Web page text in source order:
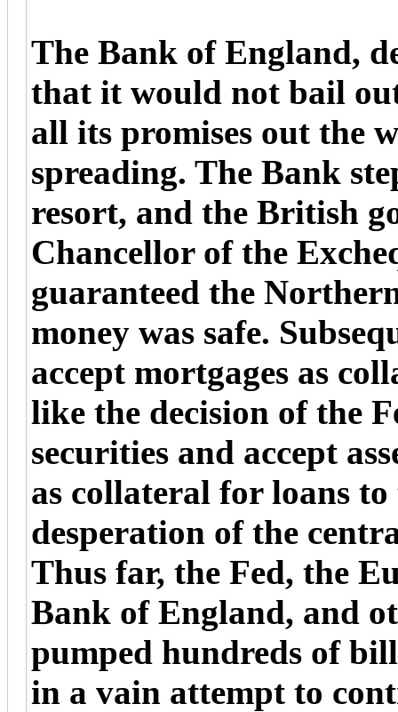
The Bank of England,
that it would not bail
all its promises out the
spreading. The Bank
resort, and the British
Chancellor of the
guaranteed the
money was safe.
accept mortgages as
like the decision of the
securities and accept
as collateral for loans
desperation of the
Thus far, the Fed, the
Bank of England, and
pumped hundreds of
in a vain attempt to